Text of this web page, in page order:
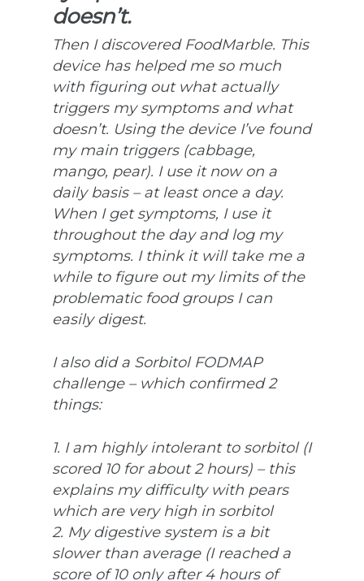
doesn’t.
Then I discovered FoodMarble. This
device has helped me so much
with figuring out what actually
triggers my symptoms and what
doesn’t. Using the device I’ve found
my main triggers (cabbage,
mango, pear). I use it now on a
daily basis – at least once a day.
When I get symptoms, I use it
throughout the day and log my
symptoms. I think it will take me a
while to figure out my limits of the
problematic food groups I can
easily digest.
I also did a Sorbitol FODMAP
challenge – which confirmed 2
things:
1. I am highly intolerant to sorbitol (I
scored 10 for about 2 hours) – this
explains my difficulty with pears
which are very high in sorbitol
2. My digestive system is a bit
slower than average (I reached a
score of 10 only after 4 hours of